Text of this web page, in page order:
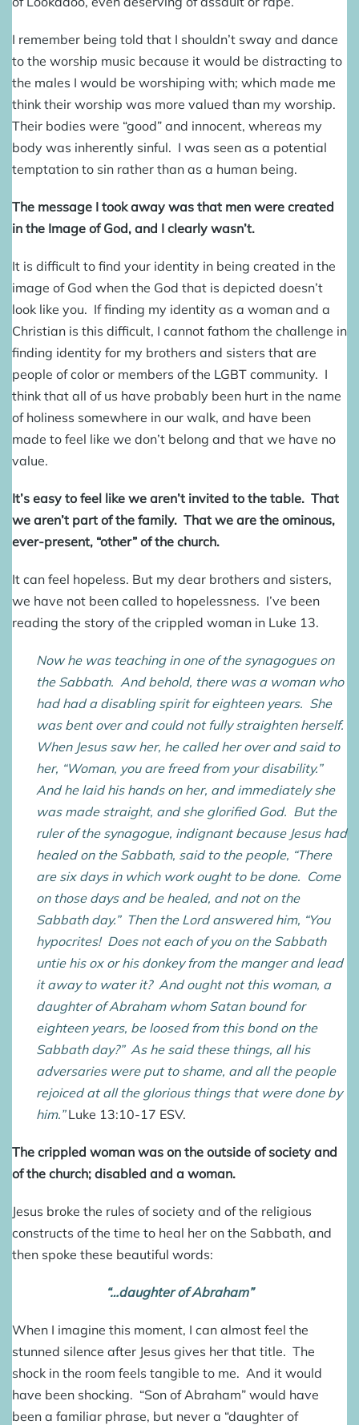
I remember being told that I shouldn’t sway and dance
to the worship music because it would be distracting to
the males I would be worshiping with; which made me
think their worship was more valued than my worship.
Their bodies were “good” and innocent, whereas my
body was inherently sinful. I was seen as a potential
temptation to sin rather than as a human being.
The message I took away was that men were created
in the Image of God, and I clearly wasn’t.
It is difficult to find your identity in being created in the
image of God when the God that is depicted doesn’t
look like you. If finding my identity as a woman and a
Christian is this difficult, I cannot fathom the challenge in
finding identity for my brothers and sisters that are
people of color or members of the LGBT community. I
think that all of us have probably been hurt in the name
of holiness somewhere in our walk, and have been
made to feel like we don’t belong and that we have no
value.
It’s easy to feel like we aren’t invited to the table. That
we aren’t part of the family. That we are the ominous,
ever-present, “other” of the church.
It can feel hopeless. But my dear brothers and sisters,
we have not been called to hopelessness. I’ve been
reading the story of the crippled woman in Luke 13.
Now he was teaching in one of the synagogues on
the Sabbath. And behold, there was a woman who
had had a disabling spirit for eighteen years. She
was bent over and could not fully straighten herself.
When Jesus saw her, he called her over and said to
her, “Woman, you are freed from your disability.”
And he laid his hands on her, and immediately she
was made straight, and she glorified God. But the
ruler of the synagogue, indignant because Jesus had
healed on the Sabbath, said to the people, “There
are six days in which work ought to be done. Come
on those days and be healed, and not on the
Sabbath day.” Then the Lord answered him, “You
hypocrites! Does not each of you on the Sabbath
untie his ox or his donkey from the manger and lead
it away to water it? And ought not this woman, a
daughter of Abraham whom Satan bound for
eighteen years, be loosed from this bond on the
Sabbath day?” As he said these things, all his
adversaries were put to shame, and all the people
rejoiced at all the glorious things that were done by
him.” Luke 13:10-17 ESV.
The crippled woman was on the outside of society and
of the church; disabled and a woman.
Jesus broke the rules of society and of the religious
constructs of the time to heal her on the Sabbath, and
then spoke these beautiful words:
“…daughter of Abraham”
When I imagine this moment, I can almost feel the
stunned silence after Jesus gives her that title. The
shock in the room feels tangible to me. And it would
have been shocking. “Son of Abraham” would have
been a familiar phrase, but never a “daughter of